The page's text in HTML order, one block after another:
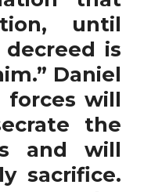
until
is
Daniel
forces will
the
and will
sacrifice.